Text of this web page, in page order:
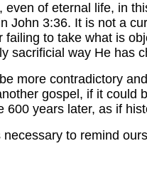
of eternal life, in
John 3:36. It is not a
to take what is
sacrificial way He
more contradictory
gospel, if it
years later, as if
to remind